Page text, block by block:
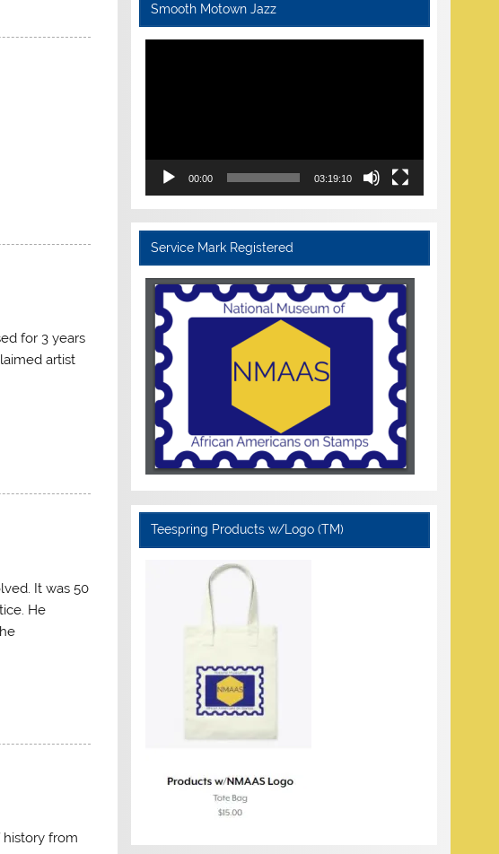
for 3 years
artist
It was 50
He
history from
Smooth Motown Jazz
Video
00:00 03:19:10
Service Mark Registered
Teespring Products w/Logo (TM)